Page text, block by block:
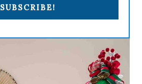
SUBSCRIBE!